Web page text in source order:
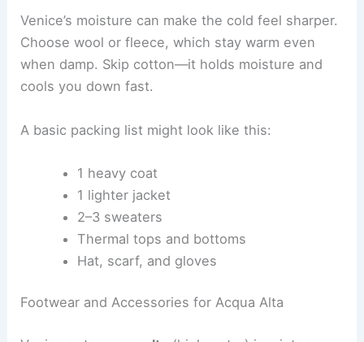
Venice’s moisture can make the cold feel sharper.
Choose wool or fleece, which stay warm even
when damp. Skip cotton—it holds moisture and
cools you down fast.
A basic packing list might look like this:
1 heavy coat
1 lighter jacket
2–3 sweaters
Thermal tops and bottoms
Hat, scarf, and gloves
Footwear and Accessories for Acqua Alta